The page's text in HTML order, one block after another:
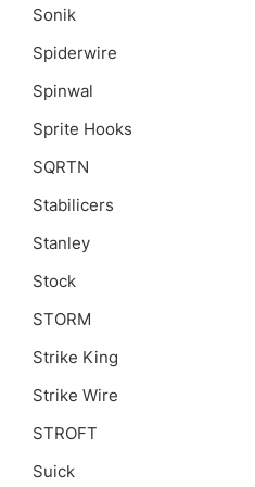
Sonik
Spiderwire
Spinwal
Sprite Hooks
SQRTN
Stabilicers
Stanley
Stock
STORM
Strike King
Strike Wire
STROFT
Suick